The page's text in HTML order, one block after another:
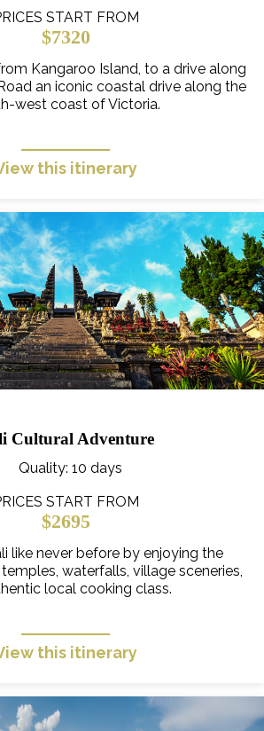
START FROM
$7320
Kangaroo Island, to a drive along
an iconic coastal drive along the
west coast of Victoria.
this itinerary
Cultural Adventure
Quality: 10 days
START FROM
$2695
like never before by enjoying the
waterfalls, village sceneries,
local cooking class.
this itinerary